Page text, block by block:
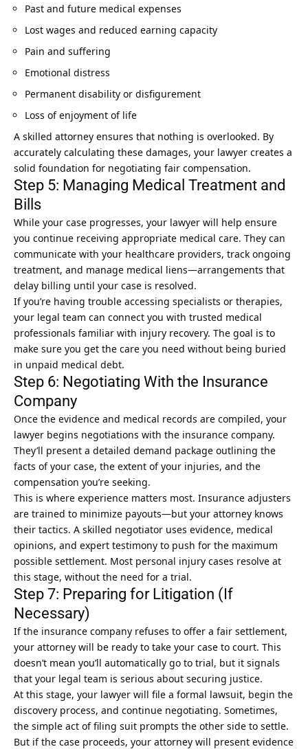
Past and future medical expenses
Lost wages and reduced earning capacity
Pain and suffering
Emotional distress
Permanent disability or disfigurement
Loss of enjoyment of life
A skilled attorney ensures that nothing is overlooked. By
accurately calculating these damages, your lawyer creates a
solid foundation for negotiating fair compensation.
Step 5: Managing Medical Treatment and
Bills
While your case progresses, your lawyer will help ensure
you continue receiving appropriate medical care. They can
communicate with your healthcare providers, track ongoing
treatment, and manage medical liens—arrangements that
delay billing until your case is resolved.
If you’re having trouble accessing specialists or therapies,
your legal team can connect you with trusted medical
professionals familiar with injury recovery. The goal is to
make sure you get the care you need without being buried
in unpaid medical debt.
Step 6: Negotiating With the Insurance
Company
Once the evidence and medical records are compiled, your
lawyer begins negotiations with the insurance company.
They’ll present a detailed demand package outlining the
facts of your case, the extent of your injuries, and the
compensation you’re seeking.
This is where experience matters most. Insurance adjusters
are trained to minimize payouts—but your attorney knows
their tactics. A skilled negotiator uses evidence, medical
opinions, and expert testimony to push for the maximum
possible settlement. Most personal injury cases resolve at
this stage, without the need for a trial.
Step 7: Preparing for Litigation (If
Necessary)
If the insurance company refuses to offer a fair settlement,
your attorney will be ready to take your case to court. This
doesn’t mean you’ll automatically go to trial, but it signals
that your legal team is serious about securing justice.
At this stage, your lawyer will file a formal lawsuit, begin the
discovery process, and continue negotiating. Sometimes,
the simple act of filing suit prompts the other side to settle.
But if the case proceeds, your attorney will present evidence